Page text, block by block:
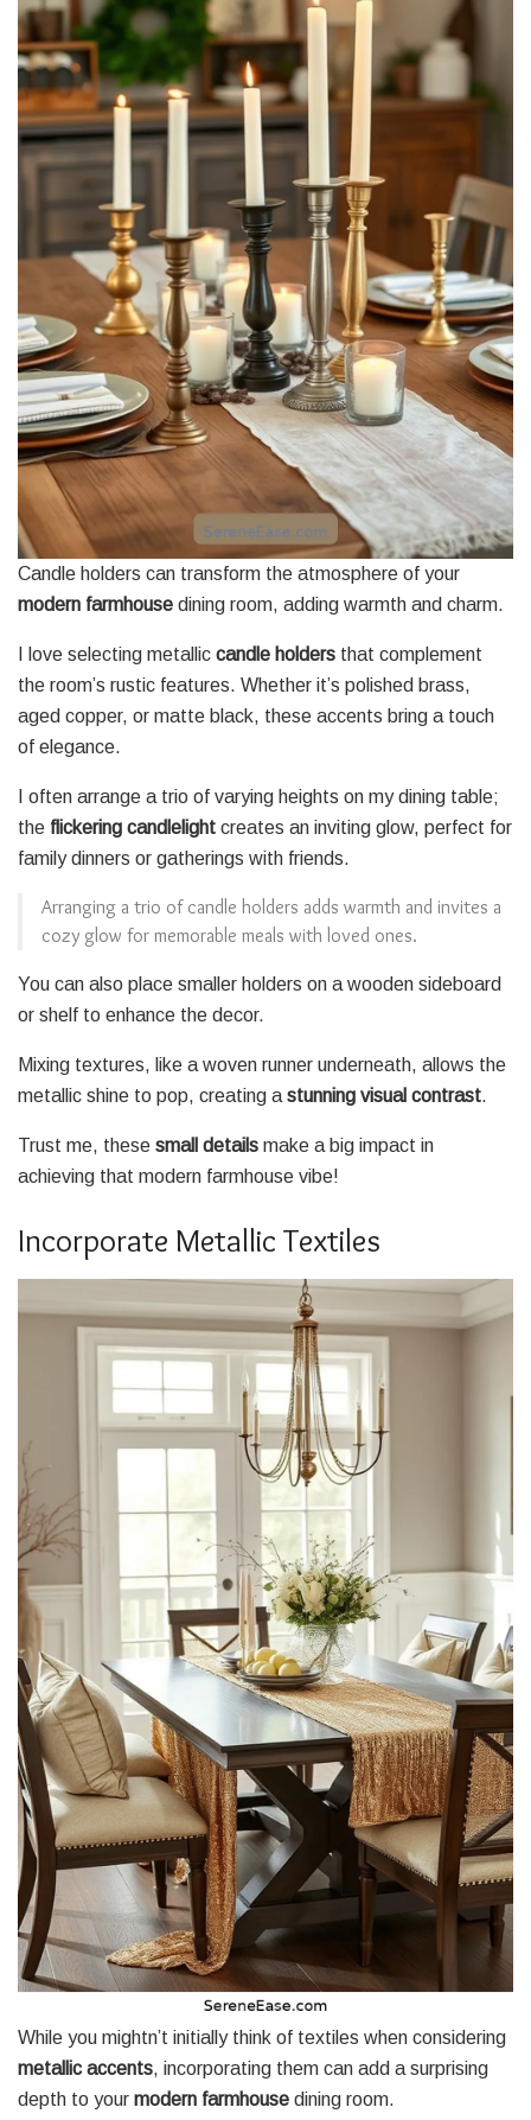
Candle holders can transform the atmosphere of your
modern farmhouse dining room, adding warmth and charm.
I love selecting metallic candle holders that complement
the room’s rustic features. Whether it’s polished brass,
aged copper, or matte black, these accents bring a touch
of elegance.
I often arrange a trio of varying heights on my dining table;
the flickering candlelight creates an inviting glow, perfect for
family dinners or gatherings with friends.
Arranging a trio of candle holders adds warmth and invites a
cozy glow for memorable meals with loved ones.
You can also place smaller holders on a wooden sideboard
or shelf to enhance the decor.
Mixing textures, like a woven runner underneath, allows the
metallic shine to pop, creating a stunning visual contrast.
Trust me, these small details make a big impact in
achieving that modern farmhouse vibe!
Incorporate Metallic Textiles
While you mightn’t initially think of textiles when considering
metallic accents, incorporating them can add a surprising
depth to your modern farmhouse dining room.